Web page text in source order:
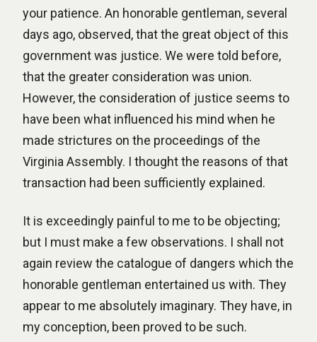
your patience. An honorable gentleman, several
days ago, observed, that the great object of this
government was justice. We were told before,
that the greater consideration was union.
However, the consideration of justice seems to
have been what influenced his mind when he
made strictures on the proceedings of the
Virginia Assembly. I thought the reasons of that
transaction had been sufficiently explained.
It is exceedingly painful to me to be objecting;
but I must make a few observations. I shall not
again review the catalogue of dangers which the
honorable gentleman entertained us with. They
appear to me absolutely imaginary. They have, in
my conception, been proved to be such.